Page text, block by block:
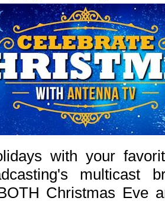
with your
multicast
Christmas Eve